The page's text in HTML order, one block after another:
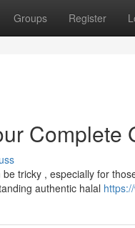
Groups Register
Complete
tricky , especially for
authentic halal